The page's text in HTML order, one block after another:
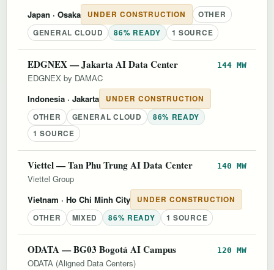
Japan · Osaka UNDER CONSTRUCTION
OTHER
GENERAL CLOUD
86% READY 1 SOURCE
EDGNEX — Jakarta AI Data Center 144 MW
EDGNEX by DAMAC
Indonesia · Jakarta
UNDER CONSTRUCTION
OTHER
GENERAL CLOUD
86% READY
1 SOURCE
Viettel — Tan Phu Trung AI Data Center 140 MW
Viettel Group
Vietnam · Ho Chi Minh City
UNDER CONSTRUCTION
OTHER
MIXED 86% READY 1 SOURCE
ODATA — BG03 Bogotá AI Campus 120 MW
ODATA (Aligned Data Centers)